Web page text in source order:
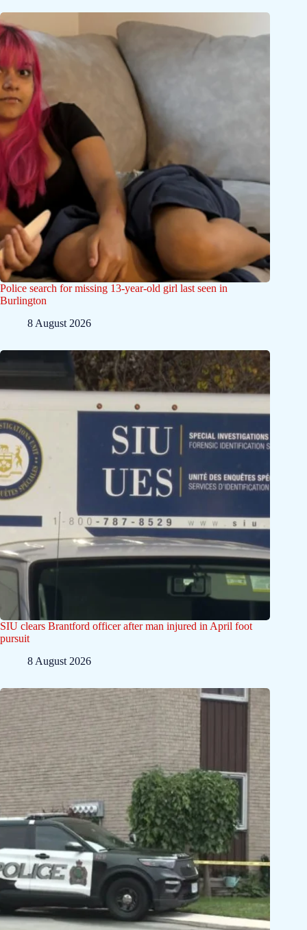
Police search for missing 13-year-old girl last seen in
Burlington
8 August 2026
SIU clears Brantford officer after man injured in April foot
pursuit
8 August 2026